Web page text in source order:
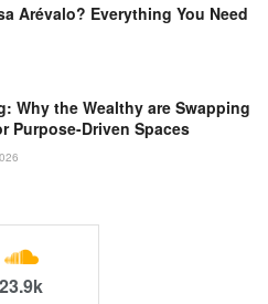
Arévalo? Everything You Need
Why the Wealthy are Swapping
Purpose-Driven Spaces
23.9k